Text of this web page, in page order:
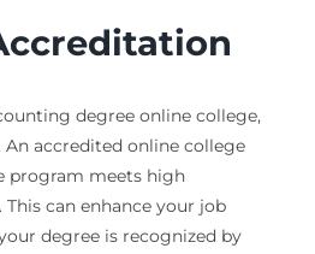
degree online college,
accredited online college
program meets high
can enhance your job
degree is recognized by